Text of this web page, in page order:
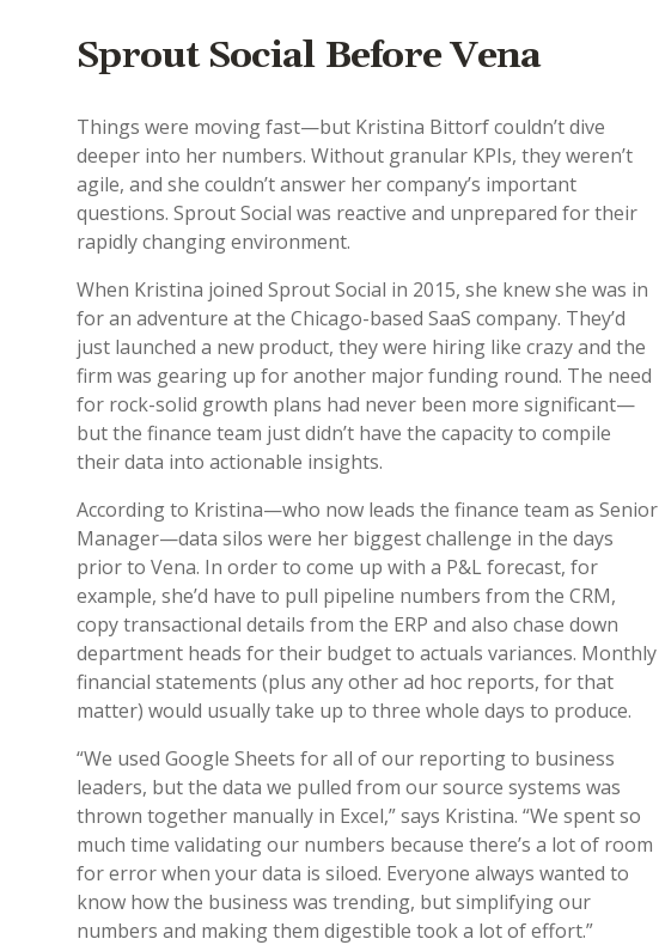
Sprout Social Before Vena
Things were moving fast—but Kristina Bittorf couldn’t dive
deeper into her numbers. Without granular KPIs, they weren’t
agile, and she couldn’t answer her company’s important
questions. Sprout Social was reactive and unprepared for their
rapidly changing environment.
When Kristina joined Sprout Social in 2015, she knew she was in
for an adventure at the Chicago-based SaaS company. They’d
just launched a new product, they were hiring like crazy and the
firm was gearing up for another major funding round. The need
for rock-solid growth plans had never been more significant—
but the finance team just didn’t have the capacity to compile
their data into actionable insights.
According to Kristina—who now leads the finance team as Senior
Manager—data silos were her biggest challenge in the days
prior to Vena. In order to come up with a P&L forecast, for
example, she’d have to pull pipeline numbers from the CRM,
copy transactional details from the ERP and also chase down
department heads for their budget to actuals variances. Monthly
financial statements (plus any other ad hoc reports, for that
matter) would usually take up to three whole days to produce.
“We used Google Sheets for all of our reporting to business
leaders, but the data we pulled from our source systems was
thrown together manually in Excel,” says Kristina. “We spent so
much time validating our numbers because there’s a lot of room
for error when your data is siloed. Everyone always wanted to
know how the business was trending, but simplifying our
numbers and making them digestible took a lot of effort.”